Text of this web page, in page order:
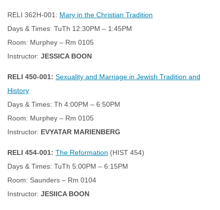
RELI 362H-001: Mary in the Christian Tradition
Days & Times: TuTh 12:30PM – 1:45PM
Room: Murphey – Rm 0105
Instructor: JESSICA BOON
RELI 450-001: Sexuality and Marriage in Jewish Tradition and
History
Days & Times: Th 4:00PM – 6:50PM
Room: Murphey – Rm 0105
Instructor: EVYATAR MARIENBERG
RELI 454-001: The Reformation (HIST 454)
Days & Times: TuTh 5:00PM – 6:15PM
Room: Saunders – Rm 0104
Instructor: JESIICA BOON